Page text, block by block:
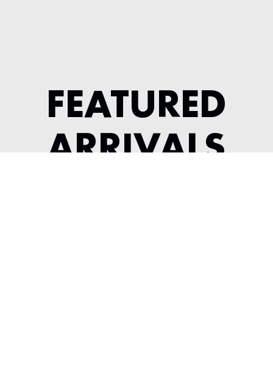
FEATURED
ARRIVALS